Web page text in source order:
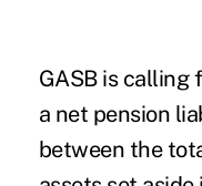
GASB is calling
a net pension
between the